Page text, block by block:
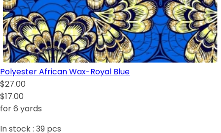
Polyester African Wax-Royal Blue
$27.00
$17.00
for 6 yards
In stock : 39 pcs